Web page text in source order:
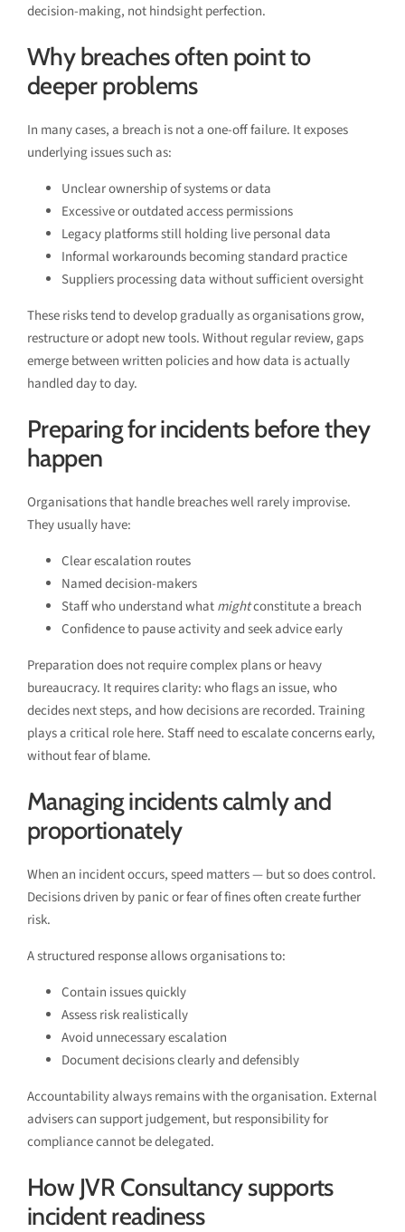
decision-making, not hindsight perfection.
Why breaches often point to
deeper problems
In many cases, a breach is not a one-off failure. It exposes
underlying issues such as:
Unclear ownership of systems or data
Excessive or outdated access permissions
Legacy platforms still holding live personal data
Informal workarounds becoming standard practice
Suppliers processing data without sufficient oversight
These risks tend to develop gradually as organisations grow,
restructure or adopt new tools. Without regular review, gaps
emerge between written policies and how data is actually
handled day to day.
Preparing for incidents before they
happen
Organisations that handle breaches well rarely improvise.
They usually have:
Clear escalation routes
Named decision-makers
Staff who understand whatmightconstitute a breach
Confidence to pause activity and seek advice early
Preparation does not require complex plans or heavy
bureaucracy. It requires clarity: who flags an issue, who
decides next steps, and how decisions are recorded. Training
plays a critical role here. Staff need to escalate concerns early,
without fear of blame.
Managing incidents calmly and
proportionately
When an incident occurs, speed matters — but so does control.
Decisions driven by panic or fear of fines often create further
risk.
A structured response allows organisations to:
Contain issues quickly
Assess risk realistically
Avoid unnecessary escalation
Document decisions clearly and defensibly
Accountability always remains with the organisation. External
advisers can support judgement, but responsibility for
compliance cannot be delegated.
How JVR Consultancy supports
incident readiness